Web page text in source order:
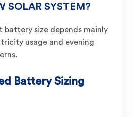
SOLAR SYSTEM?
battery size depends mainly
usage and evening
Battery Sizing